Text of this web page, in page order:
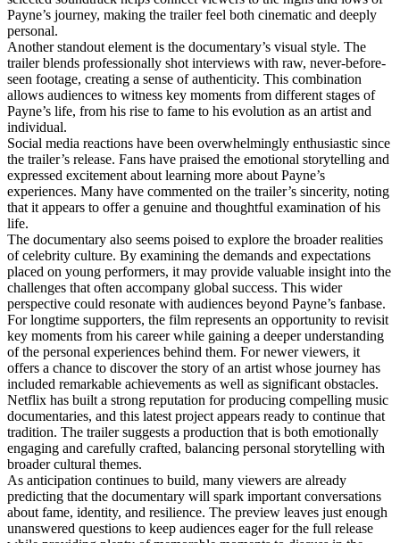
Payne’s journey, making the trailer feel both cinematic and deeply
personal.
Another standout element is the documentary’s visual style. The
trailer blends professionally shot interviews with raw, never-before-
seen footage, creating a sense of authenticity. This combination
allows audiences to witness key moments from different stages of
Payne’s life, from his rise to fame to his evolution as an artist and
individual.
Social media reactions have been overwhelmingly enthusiastic since
the trailer’s release. Fans have praised the emotional storytelling and
expressed excitement about learning more about Payne’s
experiences. Many have commented on the trailer’s sincerity, noting
that it appears to offer a genuine and thoughtful examination of his
life.
The documentary also seems poised to explore the broader realities
of celebrity culture. By examining the demands and expectations
placed on young performers, it may provide valuable insight into the
challenges that often accompany global success. This wider
perspective could resonate with audiences beyond Payne’s fanbase.
For longtime supporters, the film represents an opportunity to revisit
key moments from his career while gaining a deeper understanding
of the personal experiences behind them. For newer viewers, it
offers a chance to discover the story of an artist whose journey has
included remarkable achievements as well as significant obstacles.
Netflix has built a strong reputation for producing compelling music
documentaries, and this latest project appears ready to continue that
tradition. The trailer suggests a production that is both emotionally
engaging and carefully crafted, balancing personal storytelling with
broader cultural themes.
As anticipation continues to build, many viewers are already
predicting that the documentary will spark important conversations
about fame, identity, and resilience. The preview leaves just enough
unanswered questions to keep audiences eager for the full release